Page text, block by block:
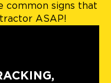
common signs that
ASAP!